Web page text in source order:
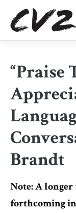
“Praise
Brandt
Note: A
forthcoming